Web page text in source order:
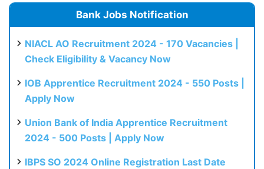
Bank Jobs Notification
NIACL AO Recruitment 2024 - 170 Vacancies |
Check Eligibility & Vacancy Now
IOB Apprentice Recruitment 2024 - 550 Posts |
Apply Now
Union Bank of India Apprentice Recruitment
2024 - 500 Posts | Apply Now
IBPS SO 2024 Online Registration Last Date